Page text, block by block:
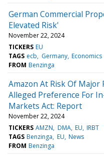
German Commercial
Elevated Risk'
November 22, 2024
TICKERS EU
TAGS ecb Germany Economics
FROM Benzinga
Amazon At Risk Of Major
Alleged Preference For
Markets Act: Report
November 22, 2024
TICKERS AMZN DMA EU IRBT
TAGS Benzinga EU News
FROM Benzinga